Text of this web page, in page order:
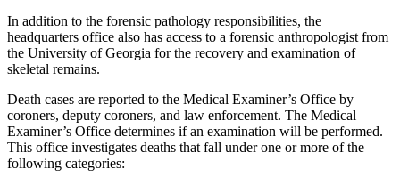
In addition to the forensic pathology responsibilities, the
headquarters office also has access to a forensic anthropologist from
the University of Georgia for the recovery and examination of
skeletal remains.
Death cases are reported to the Medical Examiner’s Office by
coroners, deputy coroners, and law enforcement. The Medical
Examiner’s Office determines if an examination will be performed.
This office investigates deaths that fall under one or more of the
following categories: